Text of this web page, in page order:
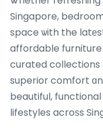
Singapore,
space ѡith the
affordable
curated
superior comfort
beautiful,
lifestyles acroѕs